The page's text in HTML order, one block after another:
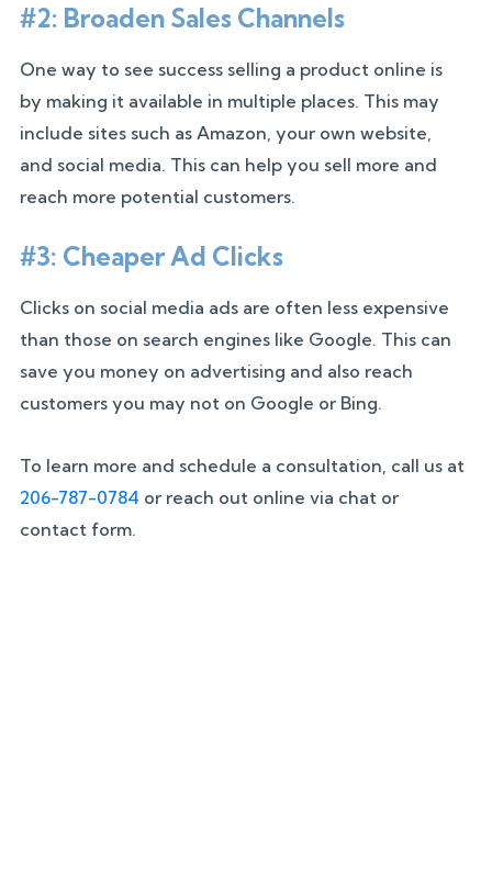
#2: Broaden Sales Channels
One way to see success selling a product online is
by making it available in multiple places. This may
include sites such as Amazon, your own website,
and social media. This can help you sell more and
reach more potential customers.
#3: Cheaper Ad Clicks
Clicks on social media ads are often less expensive
than those on search engines like Google. This can
save you money on advertising and also reach
customers you may not on Google or Bing.
To learn more and schedule a consultation, call us at
206-787-0784 or reach out online via chat or
contact form.